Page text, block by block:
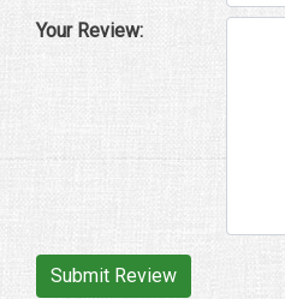
Your Review: